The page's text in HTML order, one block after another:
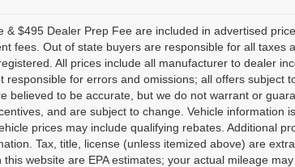
$495 Dealer Prep Fee are included in advertised
fees. Out of state buyers are responsible for all
All prices include all manufacturer to dealer
responsible for errors and omissions; all offers subject
believed to be accurate, but we do not warrant or
and are subject to change. Vehicle information
prices may include qualifying rebates. Additional
Tax, title, license (unless itemized above) are
website are EPA estimates; your actual mileage